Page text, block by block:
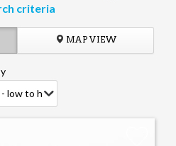
criteria
MAP VIEW